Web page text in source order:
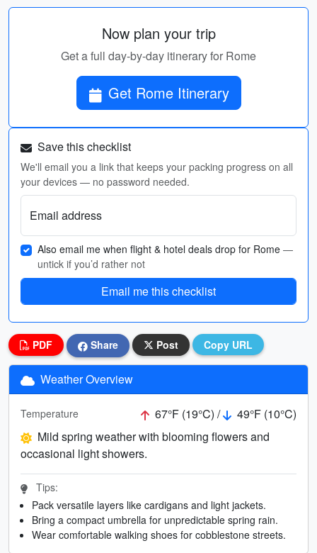
Now plan your trip
Get a full day-by-day itinerary for Rome
Get Rome Itinerary
Save this checklist
We'll email you a link that keeps your packing progress on all
your devices — no password needed.
Email address
Also email me when flight & hotel deals drop for Rome —
untick if you’d rather not
Email me this checklist
PDF Share Post Copy URL
Weather Overview
Temperature 67°F (19°C) /
49°F (10°C)
Mild spring weather with blooming flowers and
occasional light showers.
Tips:
Pack versatile layers like cardigans and light jackets.
Bring a compact umbrella for unpredictable spring rain.
Wear comfortable walking shoes for cobblestone streets.